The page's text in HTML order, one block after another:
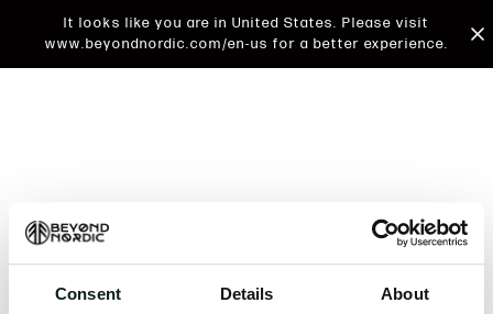
Consent Details About
It looks like you are in United States. Please visit
www.beyondnordic.com/en-us for a better experience.